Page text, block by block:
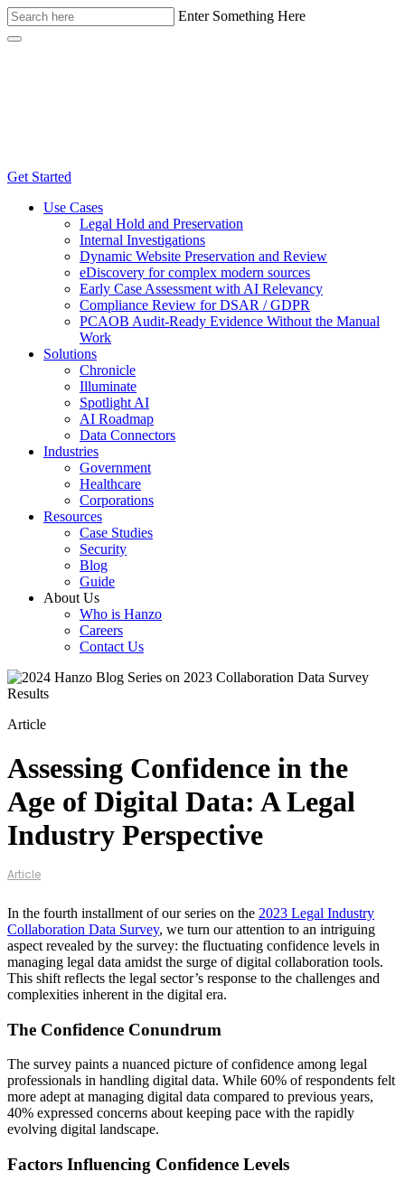
Enter Something Here
Get Started
Use Cases
Legal Hold and Preservation
Internal Investigations
Dynamic Website Preservation and Review
eDiscovery for complex modern sources
Early Case Assessment with AI Relevancy
Compliance Review for DSAR / GDPR
PCAOB Audit-Ready Evidence Without the Manual
Work
Solutions
Chronicle
Illuminate
Spotlight AI
AI Roadmap
Data Connectors
Industries
Government
Healthcare
Corporations
Resources
Case Studies
Security
Blog
Guide
About Us
Who is Hanzo
Careers
Contact Us
Article
Assessing Confidence in the
Age of Digital Data: A Legal
Industry Perspective
Article
In the fourth installment of our series on the 2023 Legal Industry
Collaboration Data Survey, we turn our attention to an intriguing
aspect revealed by the survey: the fluctuating confidence levels in
managing legal data amidst the surge of digital collaboration tools.
This shift reflects the legal sector’s response to the challenges and
complexities inherent in the digital era.
The Confidence Conundrum
The survey paints a nuanced picture of confidence among legal
professionals in handling digital data. While 60% of respondents felt
more adept at managing digital data compared to previous years,
40% expressed concerns about keeping pace with the rapidly
evolving digital landscape.
Factors Influencing Confidence Levels